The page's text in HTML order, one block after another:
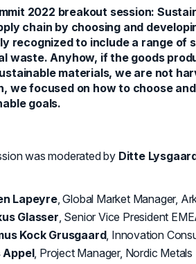
2022 breakout session:
chain by choosing and
recognized to include a range of
waste. Anyhow, if the goods
materials, we are not
we focused on how to choose
goals.
was moderated by Ditte
Lapeyre, Global Market Manager,
Glasser , Senior Vice President
Kock Grusgaard, Innovation
Appel, Project Manager, Nordic Metals